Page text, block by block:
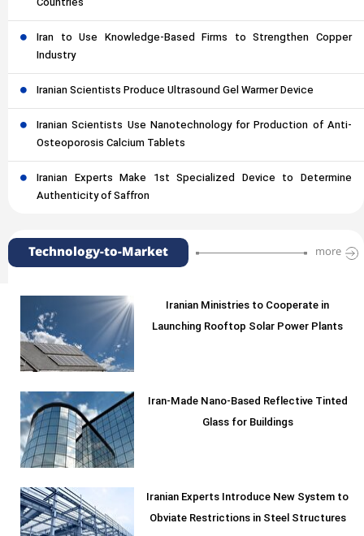
Countries
Iran to Use Knowledge-Based Firms to Strengthen Copper
Industry
Iranian Scientists Produce Ultrasound Gel Warmer Device
Iranian Scientists Use Nanotechnology for Production of Anti-
Osteoporosis Calcium Tablets
Iranian Experts Make 1st Specialized Device to Determine
Authenticity of Saffron
Technology-to-Market more
Iranian Ministries to Cooperate in
Launching Rooftop Solar Power Plants
Iran-Made Nano-Based Reflective Tinted
Glass for Buildings
Iranian Experts Introduce New System to
Obviate Restrictions in Steel Structures